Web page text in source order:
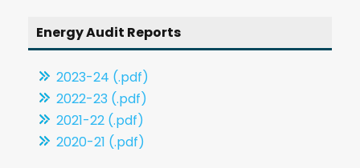
Energy Audit Reports
2023-24 (.pdf)
2022-23 (.pdf)
2021-22 (.pdf)
2020-21 (.pdf)